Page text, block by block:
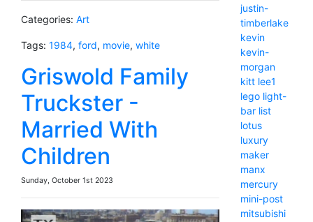
Categories: Art
Tags: 1984, ford, movie, white
Griswold Family
Truckster -
Married With
Children
Sunday, October 1st 2023
justin-
timberlake
kevin
kevin-
morgan
kitt lee1
lego light-
bar list
lotus
luxury
maker
manx
mercury
mini-post
mitsubishi